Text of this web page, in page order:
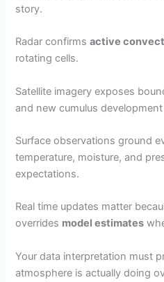
story.
Radar confirmsactive
rotating cells.
Satellite imagery exposes
and new cumulus
Surface observations ground
temperature, moisture, and
expectations.
Real time updates matter
overrides model estimates
Your data interpretation must
atmosphere is actually doing